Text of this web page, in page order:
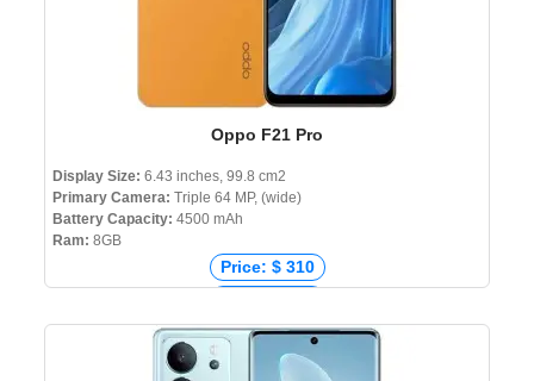
Oppo F21 Pro
Display Size: 6.43 inches, 99.8 cm2
Primary Camera: Triple 64 MP, (wide)
Battery Capacity: 4500 mAh
Ram: 8GB
Price: $ 310
Price: ₹ 18,750
Price: ৳ 27,990